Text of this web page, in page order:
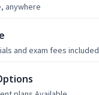
anywhere
and exam fees included